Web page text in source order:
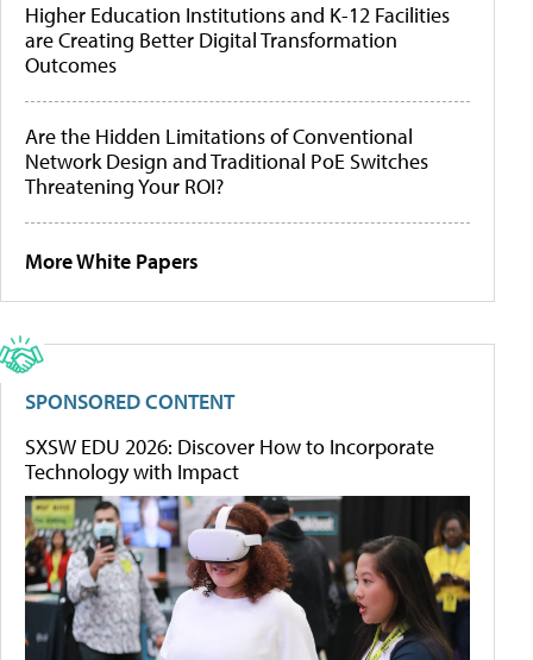
Higher Education Institutions and K-12 Facilities
are Creating Better Digital Transformation
Outcomes
Are the Hidden Limitations of Conventional
Network Design and Traditional PoE Switches
Threatening Your ROI?
More White Papers
SPONSORED CONTENT
SXSW EDU 2026: Discover How to Incorporate
Technology with Impact